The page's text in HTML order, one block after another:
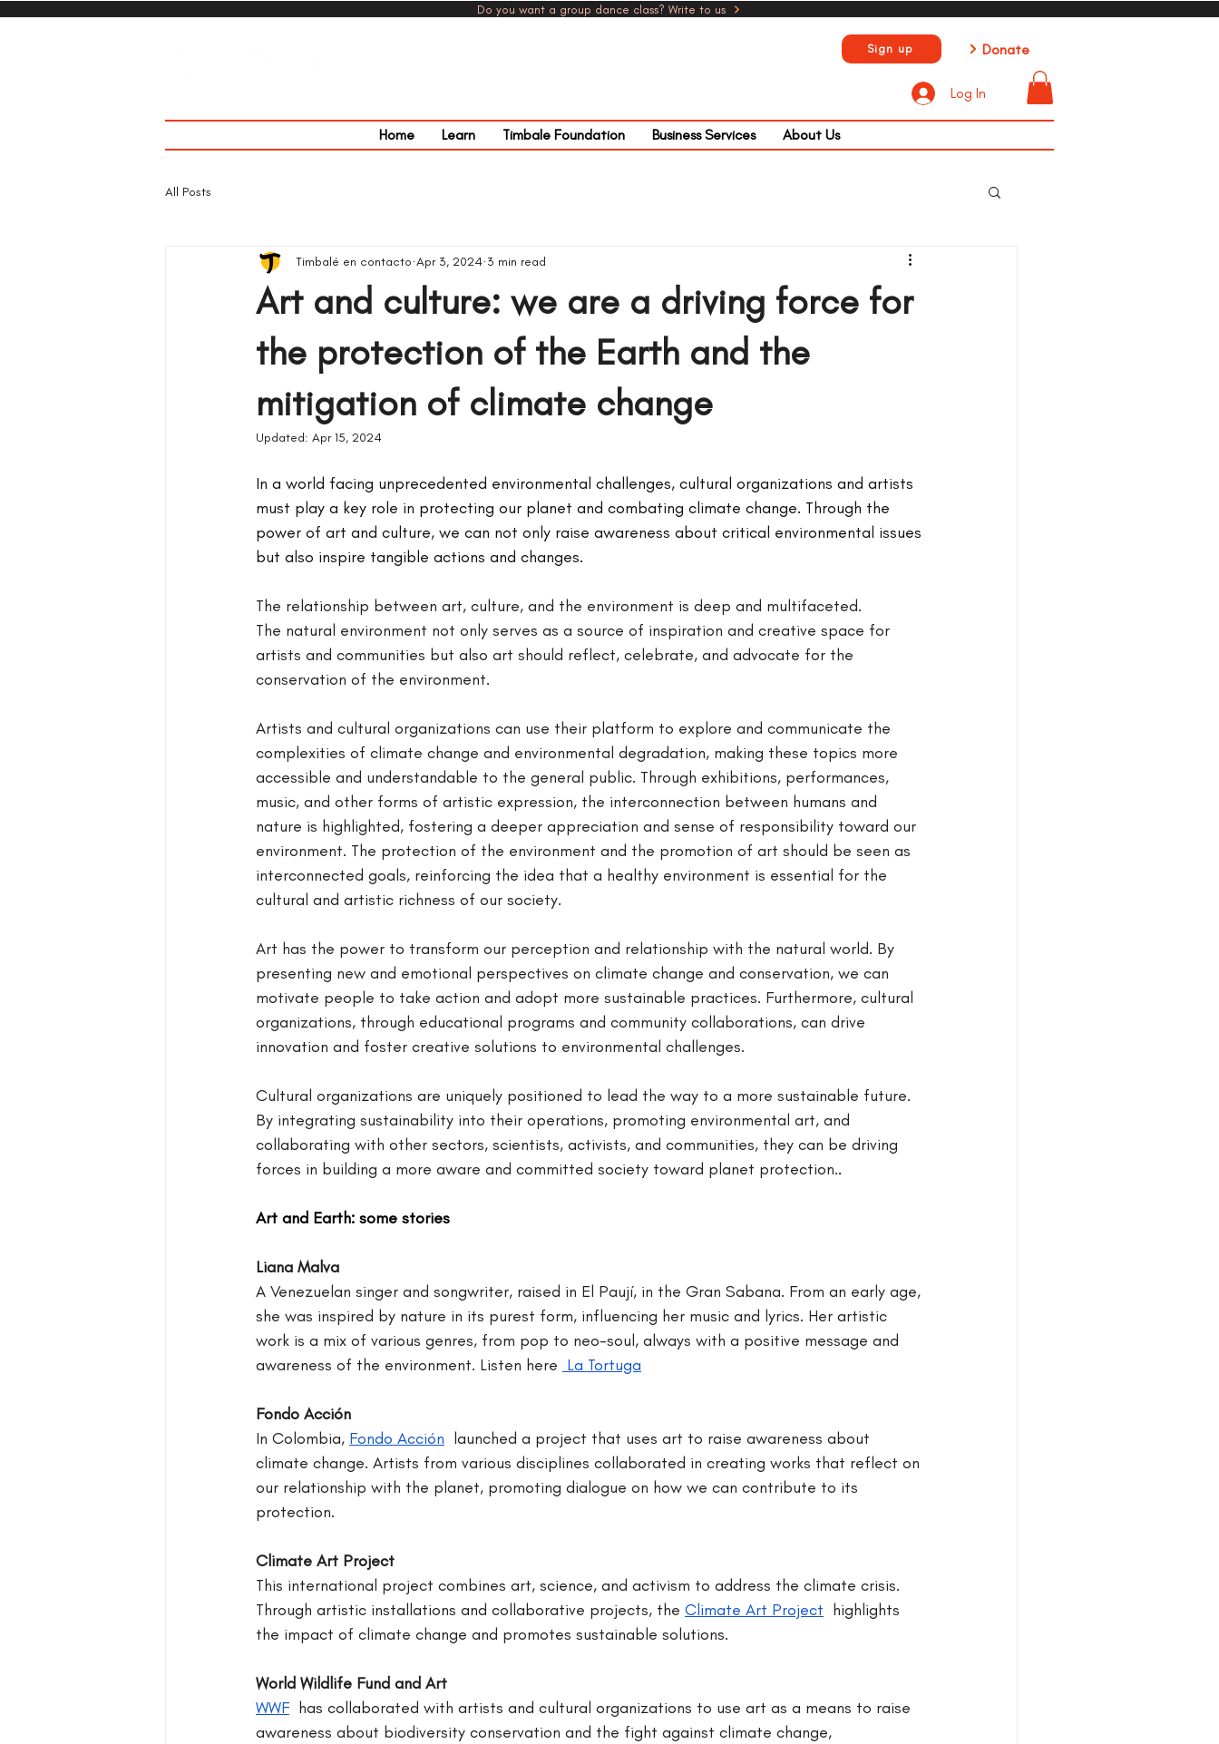
Do you want a group dance class? Write to us
Sign up Donate
Log In
Home Learn Timbale Foundation Business Services About Us
All Posts
Art and culture: we are a driving force for
the protection of the Earth and the
mitigation of climate change
Timbalé en contacto Apr 3, 2024 3 min read
Updated: Apr 15, 2024
In a world facing unprecedented environmental challenges, cultural organizations and artists
must play a key role in protecting our planet and combating climate change. Through the
power of art and culture, we can not only raise awareness about critical environmental issues
but also inspire tangible actions and changes.
The relationship between art, culture, and the environment is deep and multifaceted.
The natural environment not only serves as a source of inspiration and creative space for
artists and communities but also art should reflect, celebrate, and advocate for the
conservation of the environment.
Artists and cultural organizations can use their platform to explore and communicate the
complexities of climate change and environmental degradation, making these topics more
accessible and understandable to the general public. Through exhibitions, performances,
music, and other forms of artistic expression, the interconnection between humans and
nature is highlighted, fostering a deeper appreciation and sense of responsibility toward our
environment. The protection of the environment and the promotion of art should be seen as
interconnected goals, reinforcing the idea that a healthy environment is essential for the
cultural and artistic richness of our society.
Art has the power to transform our perception and relationship with the natural world. By
presenting new and emotional perspectives on climate change and conservation, we can
motivate people to take action and adopt more sustainable practices. Furthermore, cultural
organizations, through educational programs and community collaborations, can drive
innovation and foster creative solutions to environmental challenges.
Cultural organizations are uniquely positioned to lead the way to a more sustainable future.
By integrating sustainability into their operations, promoting environmental art, and
collaborating with other sectors, scientists, activists, and communities, they can be driving
forces in building a more aware and committed society toward planet protection..
Art and Earth: some stories
Liana Malva
A Venezuelan singer and songwriter, raised in El Paují, in the Gran Sabana. From an early age,
she was inspired by nature in its purest form, influencing her music and lyrics. Her artistic
work is a mix of various genres, from pop to neo-soul, always with a positive message and
awareness of the environment. Listen here La Tortuga
Fondo Acción
In Colombia, Fondo Acción launched a project that uses art to raise awareness about
climate change. Artists from various disciplines collaborated in creating works that reflect on
our relationship with the planet, promoting dialogue on how we can contribute to its
protection.
Climate Art Project
This international project combines art, science, and activism to address the climate crisis.
Through artistic installations and collaborative projects, the Climate Art Project highlights
the impact of climate change and promotes sustainable solutions.
World Wildlife Fund and Art
WWF has collaborated with artists and cultural organizations to use art as a means to raise
awareness about biodiversity conservation and the fight against climate change,